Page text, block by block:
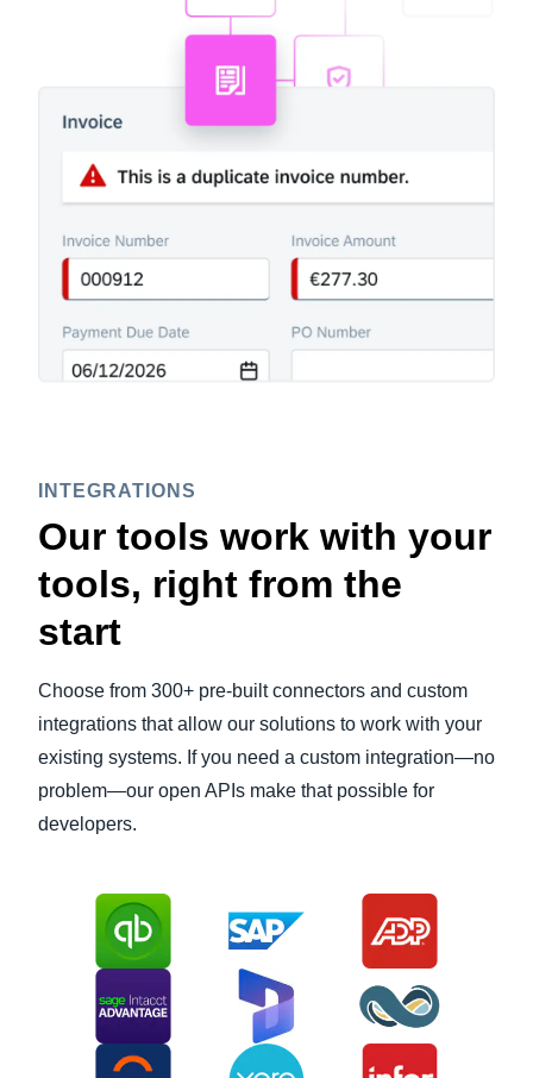
INTEGRATIONS
Our tools work with your
tools, right from the
start
Choose from 300+ pre-built connectors and custom
integrations that allow our solutions to work with your
existing systems. If you need a custom integration—no
problem—our open APIs make that possible for
developers.